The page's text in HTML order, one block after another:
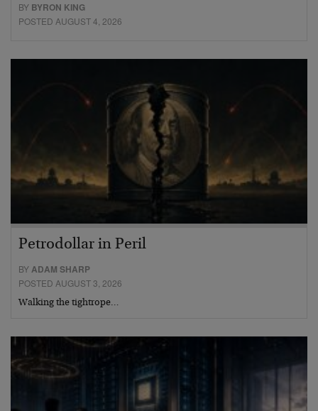
BY BYRON KING
POSTED AUGUST 4, 2026
Petrodollar in Peril
BYADAM SHARP
POSTED AUGUST 3, 2026
Walking the tightrope…